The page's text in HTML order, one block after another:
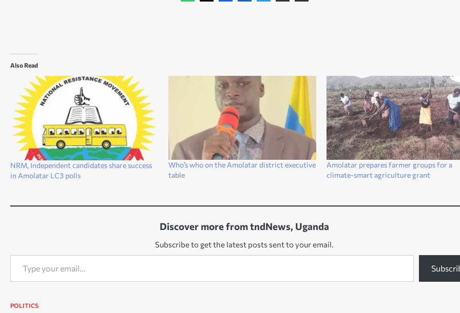
Also Read
NRM, Independent candidates share success
in Amolatar LC3 polls
Who’s who on the Amolatar district executive
table
Amolatar prepares farmer groups for a
climate-smart agriculture grant
Discover more from tndNews, Uganda
Subscribe to get the latest posts sent to your email.
Type your email…
POLITICS